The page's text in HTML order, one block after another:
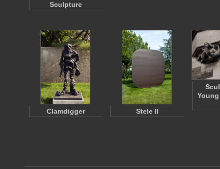
Sculpture
Clamdigger Stele II